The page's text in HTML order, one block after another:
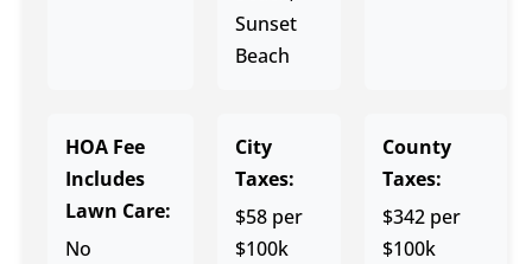
Sunset
Beach
HOA Fee
Includes
Lawn Care:
No
City
Taxes:
$58 per
$100k
County
Taxes:
$342 per
$100k